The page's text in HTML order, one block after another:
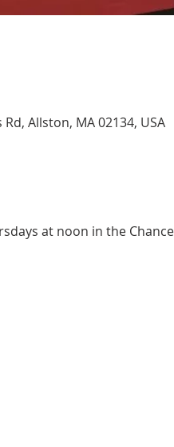
Allston, MA 02134, USA
at noon in the